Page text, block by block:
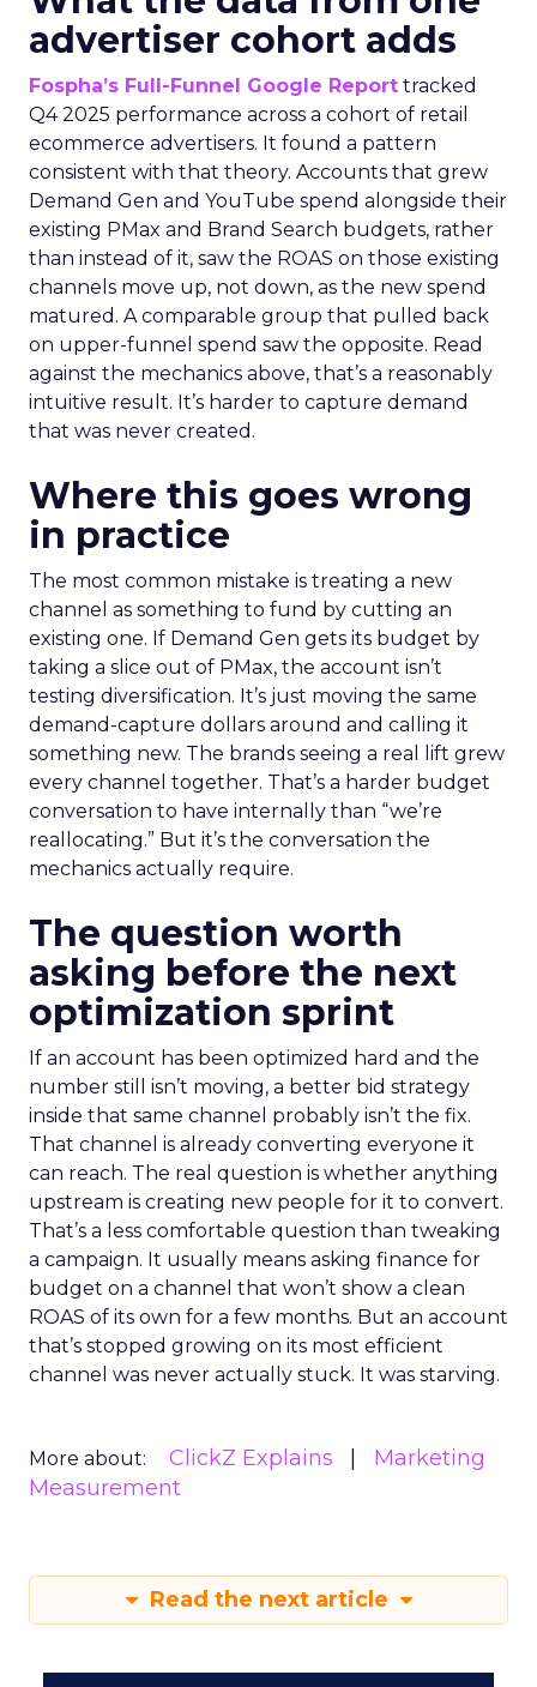
advertiser cohort adds
Fospha’s Full-Funnel Google Report tracked
Q4 2025 performance across a cohort of retail
ecommerce advertisers. It found a pattern
consistent with that theory. Accounts that grew
Demand Gen and YouTube spend alongside their
existing PMax and Brand Search budgets, rather
than instead of it, saw the ROAS on those existing
channels move up, not down, as the new spend
matured. A comparable group that pulled back
on upper-funnel spend saw the opposite. Read
against the mechanics above, that’s a reasonably
intuitive result. It’s harder to capture demand
that was never created.
Where this goes wrong
in practice
The most common mistake is treating a new
channel as something to fund by cutting an
existing one. If Demand Gen gets its budget by
taking a slice out of PMax, the account isn’t
testing diversification. It’s just moving the same
demand-capture dollars around and calling it
something new. The brands seeing a real lift grew
every channel together. That’s a harder budget
conversation to have internally than “we’re
reallocating.” But it’s the conversation the
mechanics actually require.
The question worth
asking before the next
optimization sprint
If an account has been optimized hard and the
number still isn’t moving, a better bid strategy
inside that same channel probably isn’t the fix.
That channel is already converting everyone it
can reach. The real question is whether anything
upstream is creating new people for it to convert.
That’s a less comfortable question than tweaking
a campaign. It usually means asking finance for
budget on a channel that won’t show a clean
ROAS of its own for a few months. But an account
that’s stopped growing on its most efficient
channel was never actually stuck. It was starving.
More about: ClickZ Explains
Marketing
Measurement
Read the next article